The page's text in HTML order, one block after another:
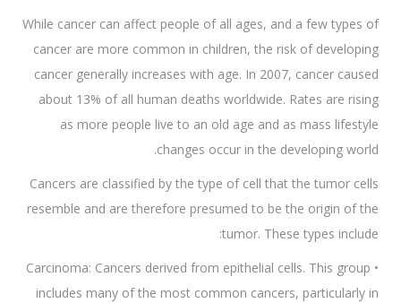
While cancer can affect people of all ages, and a few types of
cancer are more common in children, the risk of developing
cancer generally increases with age. In 2007, cancer caused
about 13% of all human deaths worldwide. Rates are rising
as more people live to an old age and as mass lifestyle
changes occur in the developing world.
Cancers are classified by the type of cell that the tumor cells
resemble and are therefore presumed to be the origin of the
tumor. These types include:
• Carcinoma: Cancers derived from epithelial cells. This group
includes many of the most common cancers, particularly in